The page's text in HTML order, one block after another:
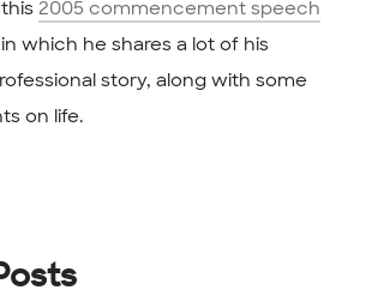
2005 commencement speech
which he shares a lot of his
story, along with some
on life.